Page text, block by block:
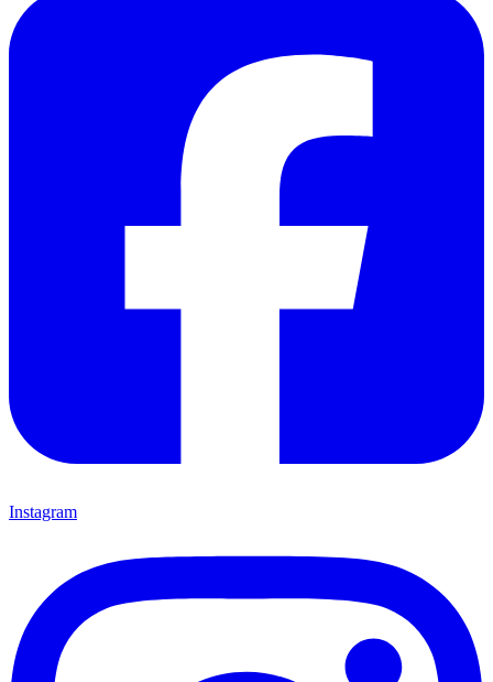
Instagram